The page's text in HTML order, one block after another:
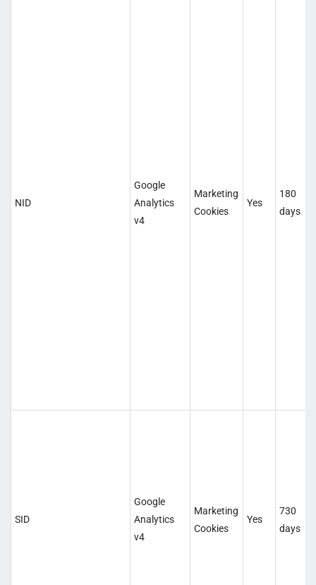
NID
Google
Analytics
v4
Marketing
Cookies
Yes
180
days
SID
Google
Analytics
v4
Marketing
Cookies
Yes
730
days